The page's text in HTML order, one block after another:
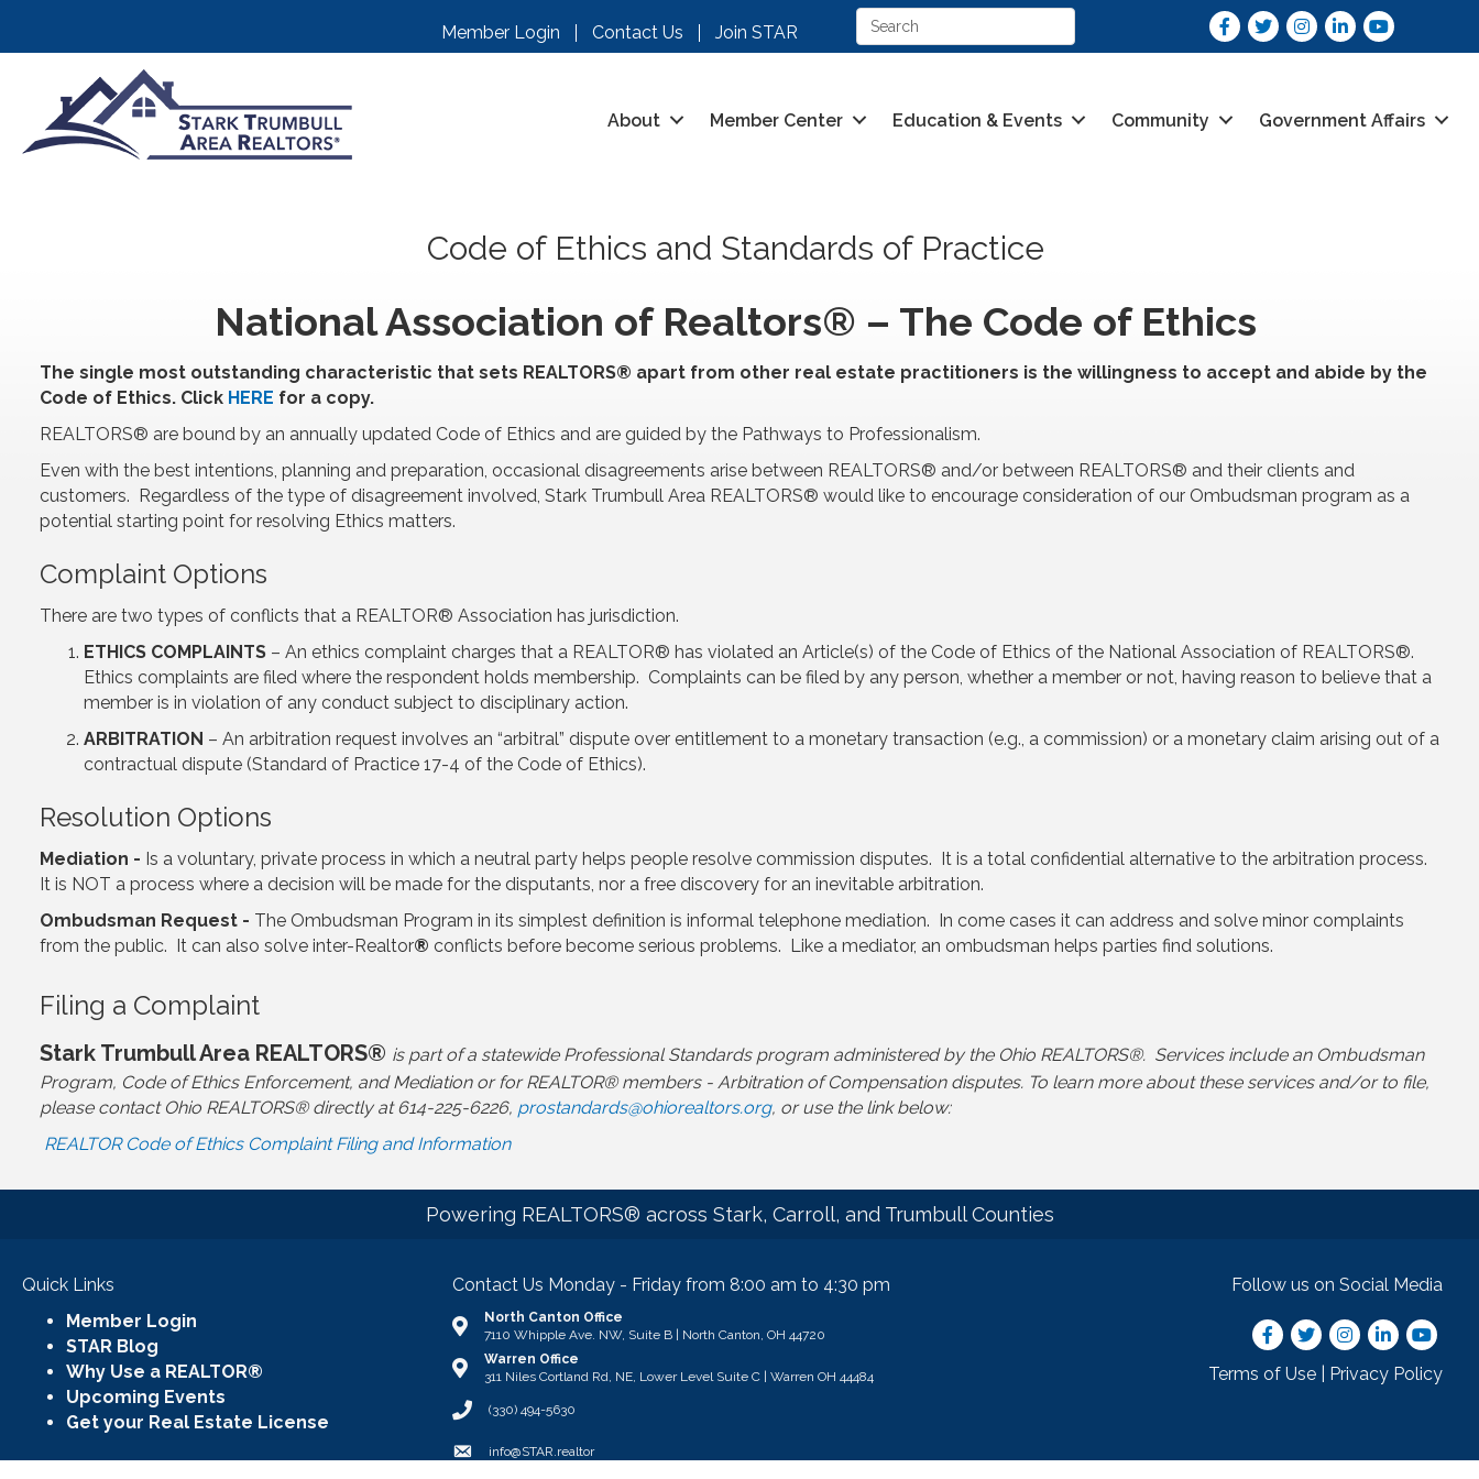
Member Login Contact Us Join STAR Facebook
TwitterInstagram
LinkedInyoutube
About Member Center Education & Events Community Government Affairs
Code of Ethics and Standards of Practice
National Association of Realtors® – The Code of Ethics
The single most outstanding characteristic that sets REALTORS® apart from other real estate practitioners is the willingness to accept and abide by the
Code of Ethics. Click HERE for a copy.
REALTORS® are bound by an annually updated Code of Ethics and are guided by the Pathways to Professionalism.
Even with the best intentions, planning and preparation, occasional disagreements arise between REALTORS® and/or between REALTORS® and their clients and
customers. Regardless of the type of disagreement involved, Stark Trumbull Area REALTORS® would like to encourage consideration of our Ombudsman program as a
potential starting point for resolving Ethics matters.
Complaint Options
There are two types of conflicts that a REALTOR® Association has jurisdiction.
ETHICS COMPLAINTS – An ethics complaint charges that a REALTOR® has violated an Article(s) of the Code of Ethics of the National Association of REALTORS®.
Ethics complaints are filed where the respondent holds membership. Complaints can be filed by any person, whether a member or not, having reason to believe that a
member is in violation of any conduct subject to disciplinary action.
ARBITRATION – An arbitration request involves an “arbitral” dispute over entitlement to a monetary transaction (e.g., a commission) or a monetary claim arising out of a
contractual dispute (Standard of Practice 17-4 of the Code of Ethics).
Resolution Options
Mediation - Is a voluntary, private process in which a neutral party helps people resolve commission disputes. It is a total confidential alternative to the arbitration process.
It is NOT a process where a decision will be made for the disputants, nor a free discovery for an inevitable arbitration.
Ombudsman Request - The Ombudsman Program in its simplest definition is informal telephone mediation. In come cases it can address and solve minor complaints
from the public. It can also solve inter-Realtor® conflicts before become serious problems. Like a mediator, an ombudsman helps parties find solutions.
Filing a Complaint
Stark Trumbull Area REALTORS® is part of a statewide Professional Standards program administered by the Ohio REALTORS®. Services include an Ombudsman
Program, Code of Ethics Enforcement, and Mediation or for REALTOR® members - Arbitration of Compensation disputes. To learn more about these services and/or to file,
please contact Ohio REALTORS® directly at 614-225-6226, prostandards@ohiorealtors.org, or use the link below:
REALTOR Code of Ethics Complaint Filing and Information
Powering REALTORS® across Stark, Carroll, and Trumbull Counties
Quick Links
Member Login
STAR Blog
Why Use a REALTOR®
Upcoming Events
Get your Real Estate License
Contact Us Monday - Friday from 8:00 am to 4:30 pm
Address & Map
North Canton Office
7110 Whipple Ave. NW, Suite B | North Canton, OH 44720
Address & Map
Warren Office
311 Niles Cortland Rd, NE, Lower Level Suite C | Warren OH 44484
Call STAR
(330) 494-5630
Emailinfo@STAR.realtor
Follow us on Social Media
Facebook
TwitterInstagram
LinkedInyoutube
Terms of Use| Privacy Policy